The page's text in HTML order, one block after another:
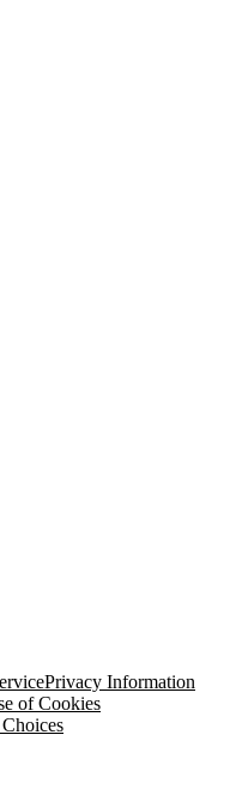
Privacy Information
of Cookies